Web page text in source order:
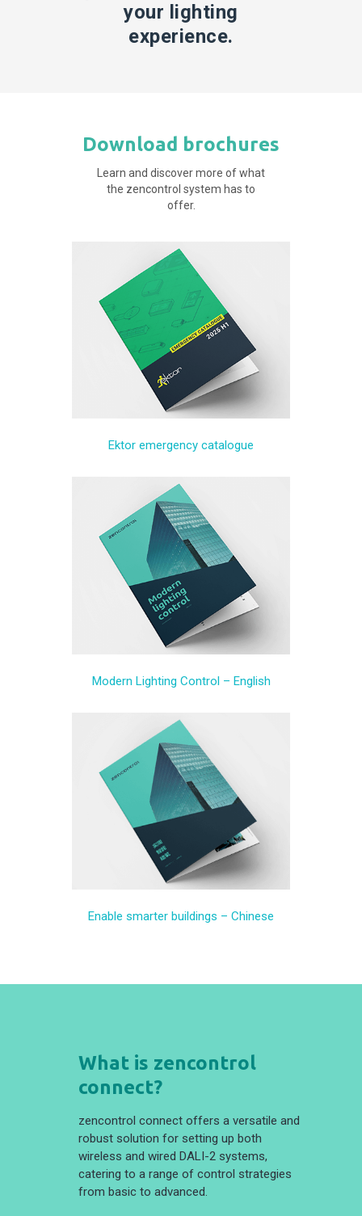
your lighting
experience.
Download brochures
Learn and discover more of what
the zencontrol system has to
offer.
Ektor emergency catalogue
Modern Lighting Control – English
Enable smarter buildings – Chinese
What is zencontrol
connect?
zencontrol connect offers a versatile and
robust solution for setting up both
wireless and wired DALI-2 systems,
catering to a range of control strategies
from basic to advanced.